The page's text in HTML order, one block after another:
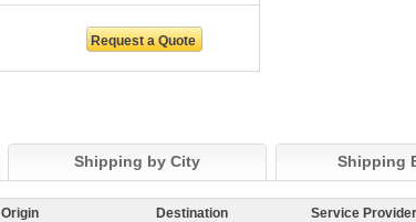
Shipping by City Shipping
Origin Destination Service Provider